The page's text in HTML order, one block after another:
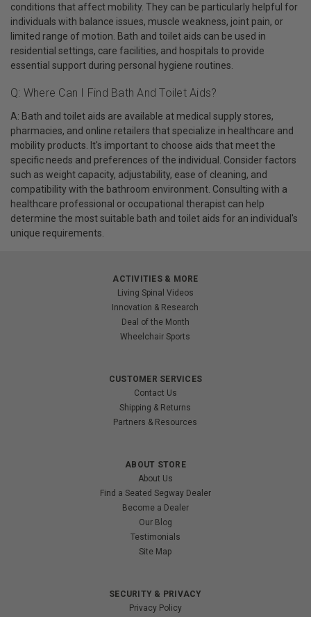
conditions that affect mobility. They can be particularly helpful for
individuals with balance issues, muscle weakness, joint pain, or
limited range of motion. Bath and toilet aids can be used in
residential settings, care facilities, and hospitals to provide
essential support during personal hygiene routines.
Q: Where Can I Find Bath And Toilet Aids?
A: Bath and toilet aids are available at medical supply stores,
pharmacies, and online retailers that specialize in healthcare and
mobility products. It's important to choose aids that meet the
specific needs and preferences of the individual. Consider factors
such as weight capacity, adjustability, ease of cleaning, and
compatibility with the bathroom environment. Consulting with a
healthcare professional or occupational therapist can help
determine the most suitable bath and toilet aids for an individual's
unique requirements.
ACTIVITIES & MORE
Living Spinal Videos
Innovation & Research
Deal of the Month
Wheelchair Sports
CUSTOMER SERVICES
Contact Us
Shipping & Returns
Partners & Resources
ABOUT STORE
About Us
Find a Seated Segway Dealer
Become a Dealer
Our Blog
Testimonials
Site Map
SECURITY & PRIVACY
Privacy Policy